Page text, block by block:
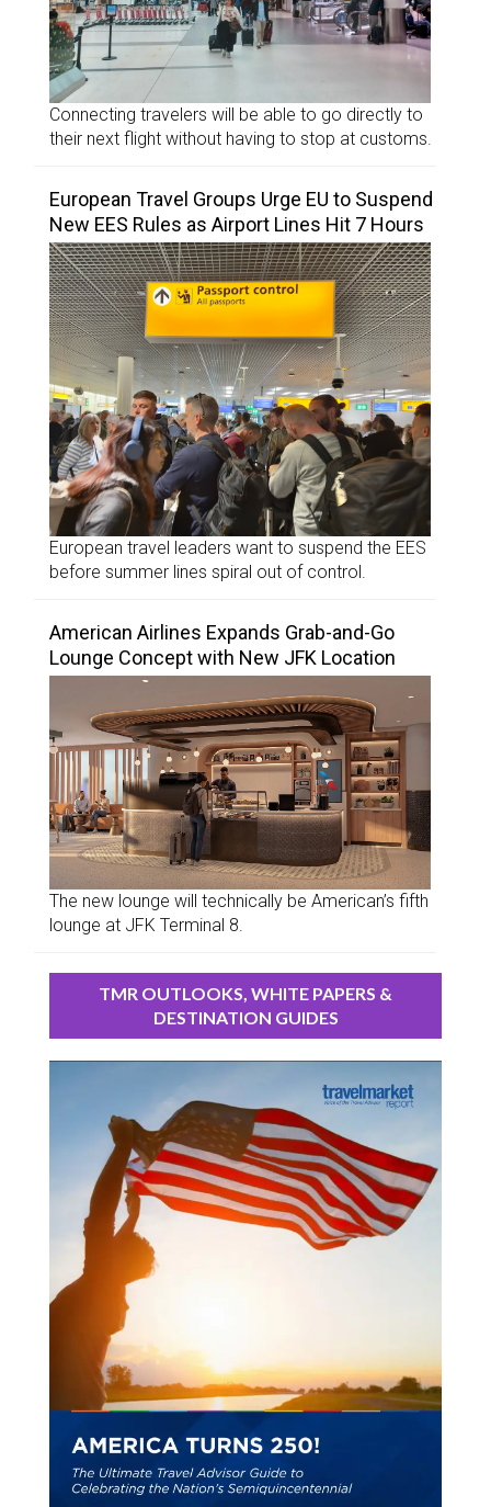
Connecting travelers will be able to go directly to
their next flight without having to stop at customs.
European Travel Groups Urge EU to Suspend
New EES Rules as Airport Lines Hit 7 Hours
European travel leaders want to suspend the EES
before summer lines spiral out of control.
American Airlines Expands Grab-and-Go
Lounge Concept with New JFK Location
The new lounge will technically be American’s fifth
lounge at JFK Terminal 8.
TMR OUTLOOKS, WHITE PAPERS &
DESTINATION GUIDES